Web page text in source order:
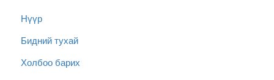
Нүүр
Бидний тухай
Холбоо барих